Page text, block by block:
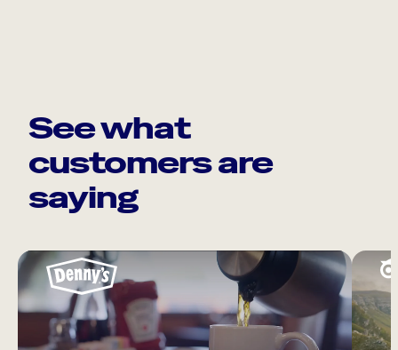
See what
customers are
saying